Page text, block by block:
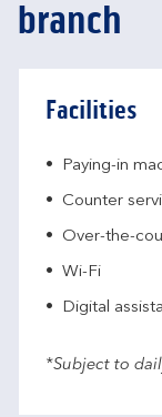
branch
Facilities
Paying-in
Counter
Over-the-
Wi-Fi
Digital
*Subject to